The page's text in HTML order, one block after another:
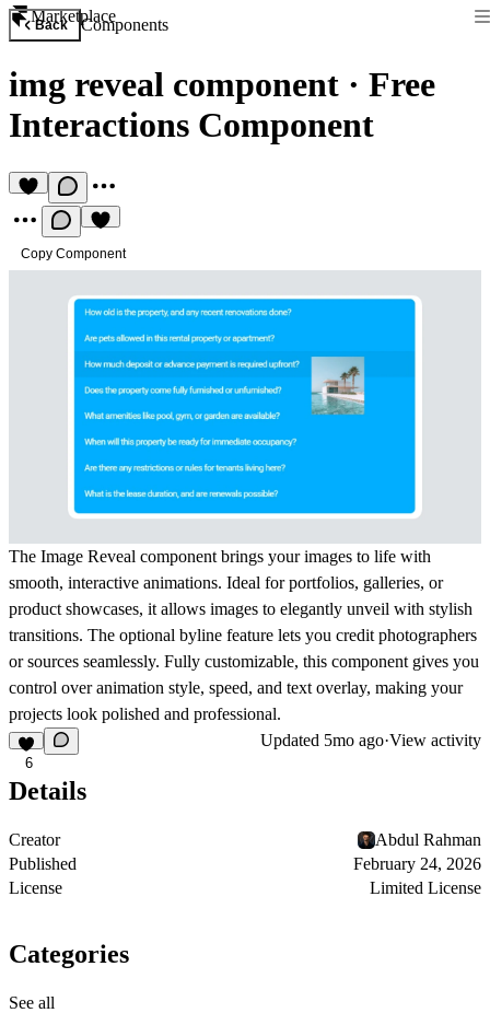
Marketplace
Back Components
img reveal component · Free
Interactions Component
Copy Component
The Image Reveal component brings your images to life with
smooth, interactive animations. Ideal for portfolios, galleries, or
product showcases, it allows images to elegantly unveil with stylish
transitions. The optional byline feature lets you credit photographers
or sources seamlessly. Fully customizable, this component gives you
control over animation style, speed, and text overlay, making your
projects look polished and professional.
6
Updated 5mo ago·View activity
Details
Creator
Abdul Rahman
Published
February 24, 2026
License
Limited License
Categories
See all